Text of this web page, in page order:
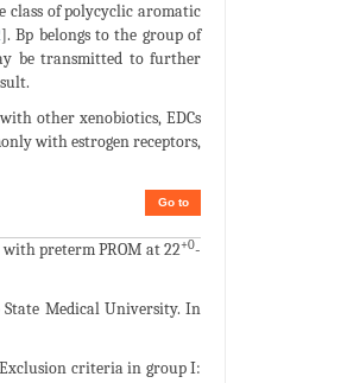
class of polycyclic aromatic
]. Bp belongs to the group of
be transmitted to further
other xenobiotics, EDCs
with estrogen receptors,
Go to
preterm PROM at 22+0-
State Medical University. In
criteria in group I: